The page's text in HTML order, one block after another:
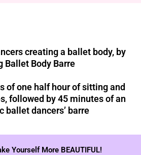
creating a ballet body, by
Ballet Body Barre
of one half hour of sitting and
followed by 45 minutes of an
ballet dancers’ barre
Yourself More BEAUTIFUL!